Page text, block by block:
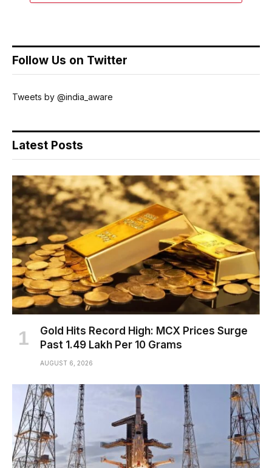
Follow Us on Twitter
Tweets by @india_aware
Latest Posts
Gold Hits Record High: MCX Prices Surge
Past ₹1.49 Lakh Per 10 Grams
AUGUST 6, 2026